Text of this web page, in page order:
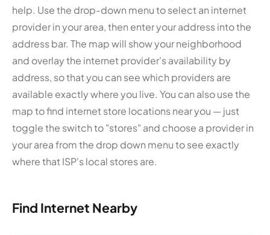
help. Use the drop-down menu to select an internet
provider in your area, then enter your address into the
address bar. The map will show your neighborhood
and overlay the internet provider's availability by
address, so that you can see which providers are
available exactly where you live. You can also use the
map to find internet store locations near you — just
toggle the switch to "stores" and choose a provider in
your area from the drop down menu to see exactly
where that ISP's local stores are.
Find Internet Nearby